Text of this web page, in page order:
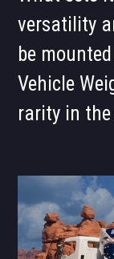
versatility
be
Vehicle
rarity in